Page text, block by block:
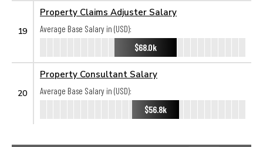
19
Property Claims Adjuster Salary
Average Base Salary in (USD):
$68.0k
20
Property Consultant Salary
Average Base Salary in (USD):
$56.8k